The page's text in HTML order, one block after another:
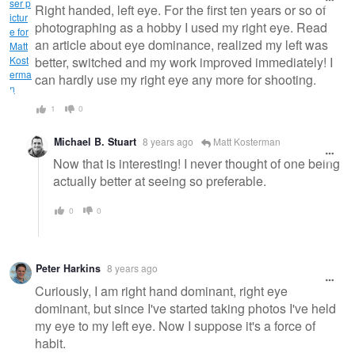
Right handed, left eye. For the first ten years or so of
photographing as a hobby I used my right eye. Read
an article about eye dominance, realized my left was
better, switched and my work improved immediately! I
can hardly use my right eye any more for shooting.
1 0
Michael B. Stuart 8 years ago Matt Kosterman
Now that is interesting! I never thought of one being
actually better at seeing so preferable.
0 0
Peter Harkins 8 years ago
Curiously, I am right hand dominant, right eye
dominant, but since I've started taking photos I've held
my eye to my left eye. Now I suppose it's a force of
habit.